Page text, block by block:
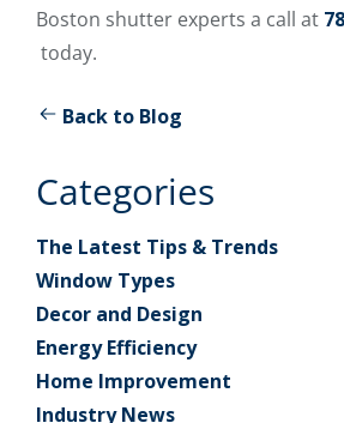
Boston shutter experts a call at
today.
Back to Blog
Categories
The Latest Tips & Trends
Window Types
Decor and Design
Energy Efficiency
Home Improvement
Industry News